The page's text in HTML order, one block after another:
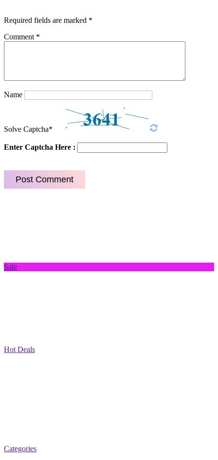
Required fields are marked *
Comment *
Name
Solve Captcha*
Enter Captcha Here :
Sale
Hot Deals
Categories